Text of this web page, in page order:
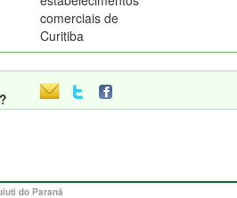
comerciais de
Curitiba
do Paraná